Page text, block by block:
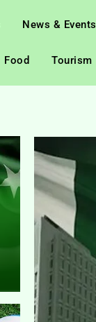
News & Events
Food Tourism